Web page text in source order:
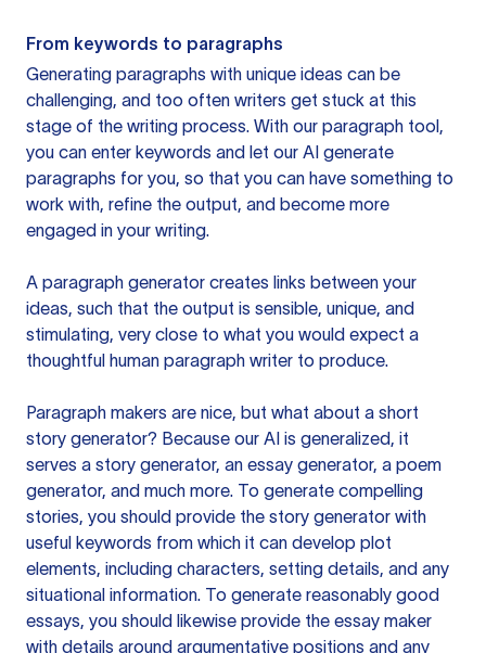
From keywords to paragraphs
Generating paragraphs with unique ideas can be
challenging, and too often writers get stuck at this
stage of the writing process. With our paragraph tool,
you can enter keywords and let our AI generate
paragraphs for you, so that you can have something to
work with, refine the output, and become more
engaged in your writing.
A paragraph generator creates links between your
ideas, such that the output is sensible, unique, and
stimulating, very close to what you would expect a
thoughtful human paragraph writer to produce.
Paragraph makers are nice, but what about a short
story generator? Because our AI is generalized, it
serves a story generator, an essay generator, a poem
generator, and much more. To generate compelling
stories, you should provide the story generator with
useful keywords from which it can develop plot
elements, including characters, setting details, and any
situational information. To generate reasonably good
essays, you should likewise provide the essay maker
with details around argumentative positions and any